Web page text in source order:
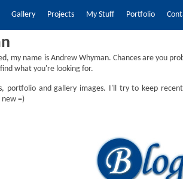
Gallery Projects My Stuff Portfolio
my name is Andrew Whyman. Chances are you
what you're looking for.
portfolio and gallery images. I'll try to keep
new =)